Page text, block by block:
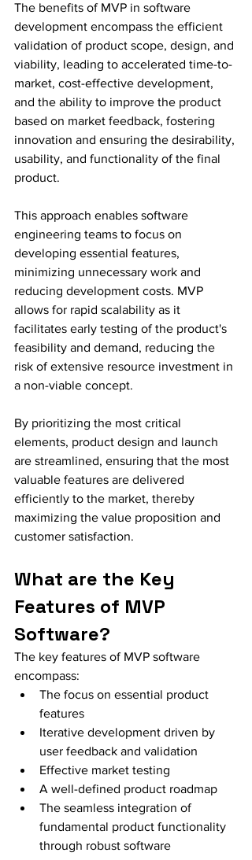
The benefits of MVP in software
development encompass the efficient
validation of product scope, design, and
viability, leading to accelerated time-to-
market, cost-effective development,
and the ability to improve the product
based on market feedback, fostering
innovation and ensuring the desirability,
usability, and functionality of the final
product.
This approach enables software
engineering teams to focus on
developing essential features,
minimizing unnecessary work and
reducing development costs. MVP
allows for rapid scalability as it
facilitates early testing of the product's
feasibility and demand, reducing the
risk of extensive resource investment in
a non-viable concept.
By prioritizing the most critical
elements, product design and launch
are streamlined, ensuring that the most
valuable features are delivered
efficiently to the market, thereby
maximizing the value proposition and
customer satisfaction.
What are the Key
Features of MVP
Software?
The key features of MVP software
encompass:
The focus on essential product
features
Iterative development driven by
user feedback and validation
Effective market testing
A well-defined product roadmap
The seamless integration of
fundamental product functionality
through robust software